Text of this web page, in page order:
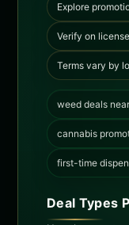
Explore
Verify on
Terms vary by
weed deals
cannabis
first-time
Deal Types